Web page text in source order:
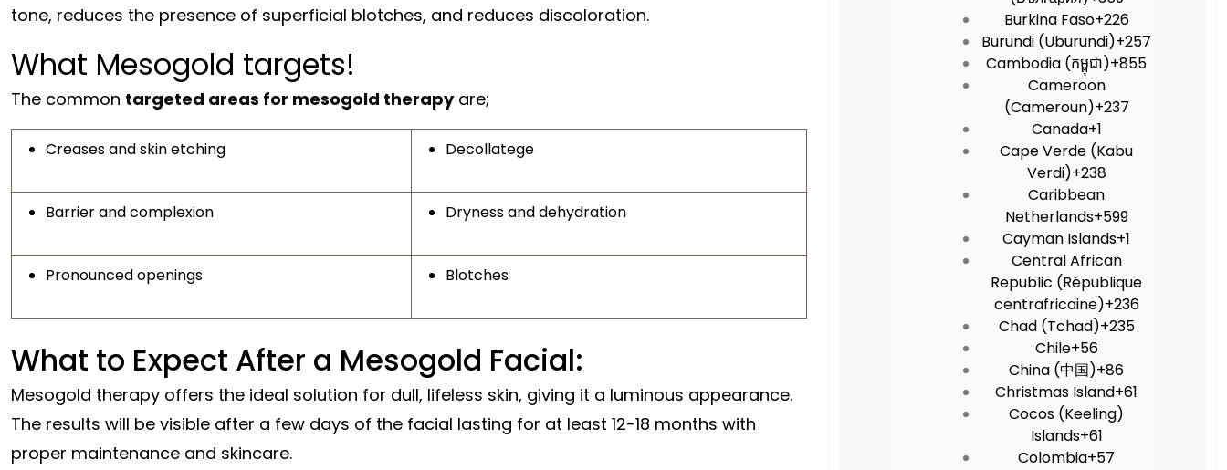
tone, reduces the presence of superficial blotches, and reduces discoloration.
What Mesogold targets!
The common targeted areas for mesogold therapyare;
Creases and skin etching Decollatege
Barrier and complexion Dryness and dehydration
Pronounced openings Blotches
What to Expect After a Mesogold Facial:
Mesogold therapy offers the ideal solution for dull, lifeless skin, giving it a luminous appearance.
The results will be visible after a few days of the facial lasting for at least 12-18 months with
proper maintenance and skincare.
Burkina Faso+226
Burundi (Uburundi)+257
Cambodia (កម្ពុជា)+855
Cameroon
(Cameroun)+237
Canada+1
Cape Verde (Kabu
Verdi)+238
Caribbean
Netherlands+599
Cayman Islands+1
Central African
Republic (République
centrafricaine)+236
Chad (Tchad)+235
Chile+56
China (中国)+86
Christmas Island+61
Cocos (Keeling)
Islands+61
Colombia+57